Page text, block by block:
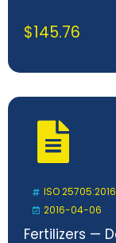
$145.76
ISO 25705:2016
2016-04-06
Fertilizers —